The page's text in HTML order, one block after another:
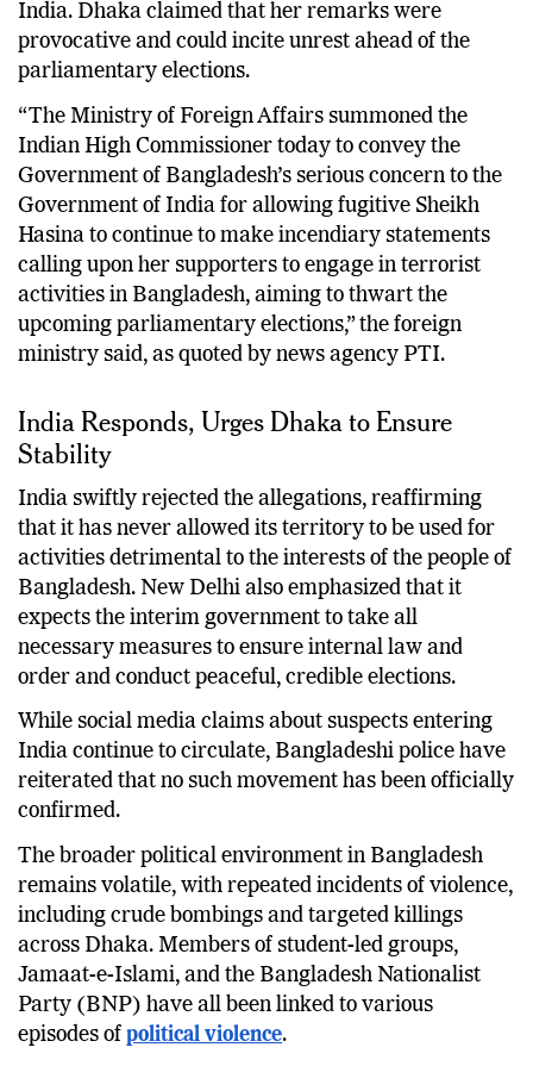
India. Dhaka claimed that her remarks were
provocative and could incite unrest ahead of the
parliamentary elections.
“The Ministry of Foreign Affairs summoned the
Indian High Commissioner today to convey the
Government of Bangladesh’s serious concern to the
Government of India for allowing fugitive Sheikh
Hasina to continue to make incendiary statements
calling upon her supporters to engage in terrorist
activities in Bangladesh, aiming to thwart the
upcoming parliamentary elections,” the foreign
ministry said, as quoted by news agency PTI.
India Responds, Urges Dhaka to Ensure
Stability
India swiftly rejected the allegations, reaffirming
that it has never allowed its territory to be used for
activities detrimental to the interests of the people of
Bangladesh. New Delhi also emphasized that it
expects the interim government to take all
necessary measures to ensure internal law and
order and conduct peaceful, credible elections.
While social media claims about suspects entering
India continue to circulate, Bangladeshi police have
reiterated that no such movement has been officially
confirmed.
The broader political environment in Bangladesh
remains volatile, with repeated incidents of violence,
including crude bombings and targeted killings
across Dhaka. Members of student-led groups,
Jamaat-e-Islami, and the Bangladesh Nationalist
Party (BNP) have all been linked to various
episodes of political violence.